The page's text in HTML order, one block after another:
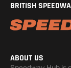
BRITISH
ABOUT US